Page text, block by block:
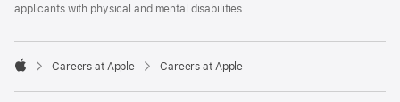
applicants with physical and mental disabilities.

Careers at Apple Careers at Apple